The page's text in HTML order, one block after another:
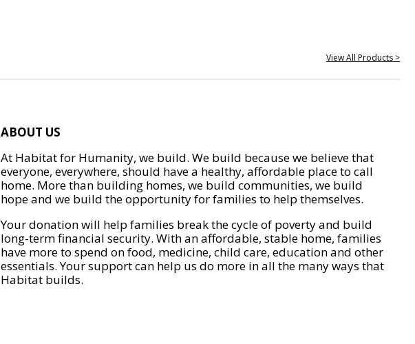
View All Products >
ABOUT US
At Habitat for Humanity, we build. We build because we believe that
everyone, everywhere, should have a healthy, affordable place to call
home. More than building homes, we build communities, we build
hope and we build the opportunity for families to help themselves.
Your donation will help families break the cycle of poverty and build
long-term financial security. With an affordable, stable home, families
have more to spend on food, medicine, child care, education and other
essentials. Your support can help us do more in all the many ways that
Habitat builds.